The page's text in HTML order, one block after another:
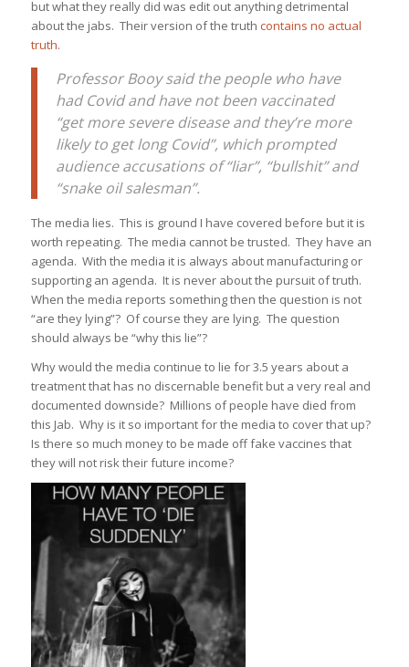
but what they really did was edit out anything detrimental
about the jabs. Their version of the truth contains no actual
truth.
Professor Booy said the people who have
had Covid and have not been vaccinated
“get more severe disease and they’re more
likely to get long Covid”, which prompted
audience accusations of “liar”, “bullshit” and
“snake oil salesman”.
The media lies. This is ground I have covered before but it is
worth repeating. The media cannot be trusted. They have an
agenda. With the media it is always about manufacturing or
supporting an agenda. It is never about the pursuit of truth.
When the media reports something then the question is not
“are they lying”? Of course they are lying. The question
should always be “why this lie”?
Why would the media continue to lie for 3.5 years about a
treatment that has no discernable benefit but a very real and
documented downside? Millions of people have died from
this Jab. Why is it so important for the media to cover that up?
Is there so much money to be made off fake vaccines that
they will not risk their future income?